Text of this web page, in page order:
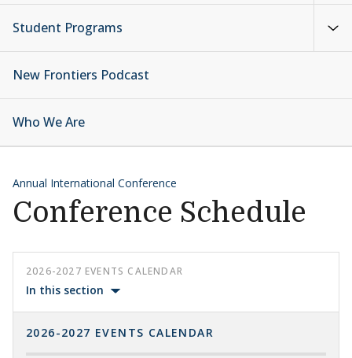
Student Programs
New Frontiers Podcast
Who We Are
Annual International Conference
Conference Schedule
2026-2027 EVENTS CALENDAR
In this section
2026-2027 EVENTS CALENDAR